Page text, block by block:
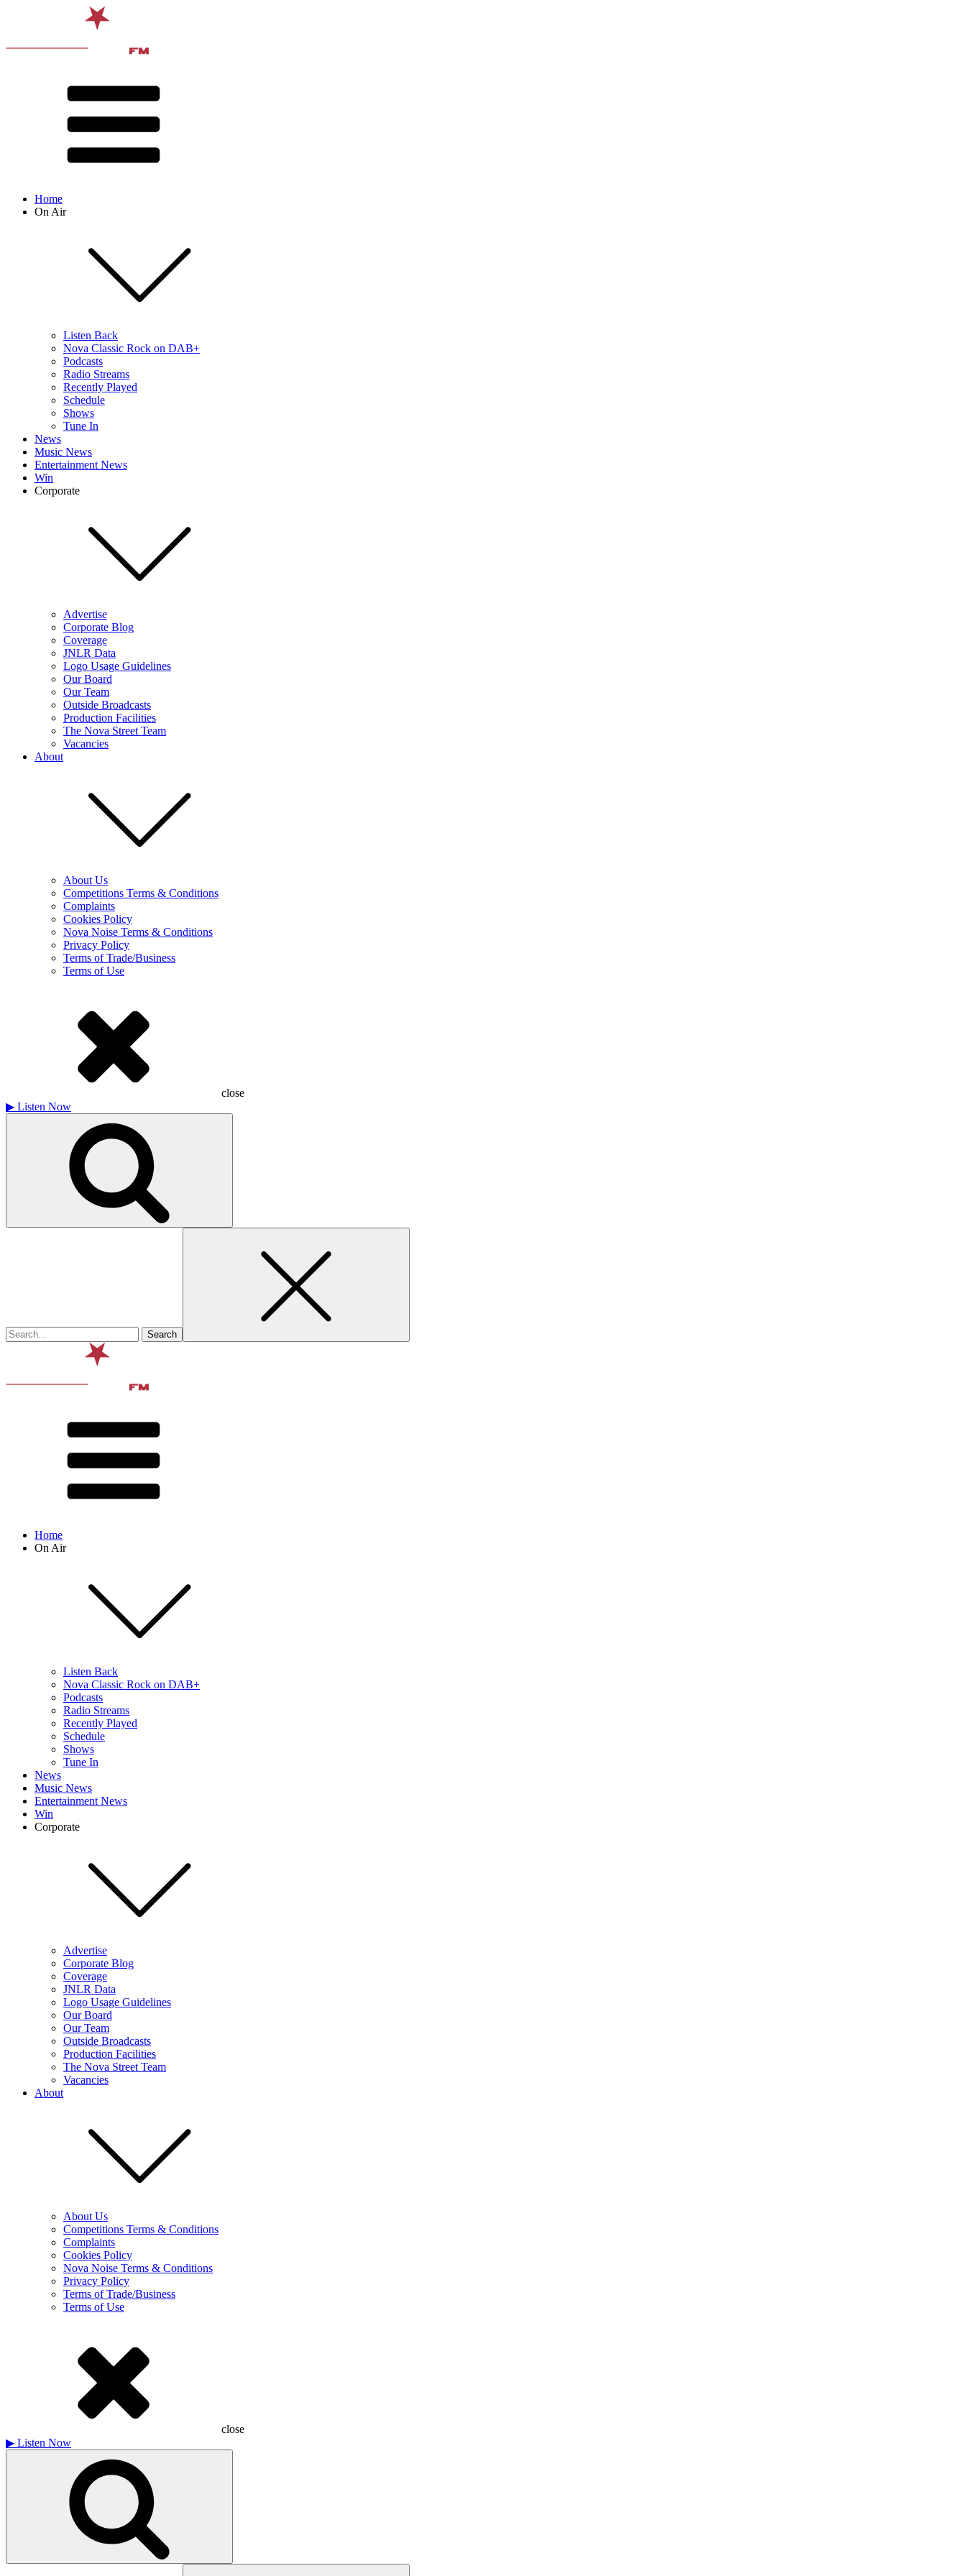
Home
On Air
Listen Back
Nova Classic Rock on DAB+
Podcasts
Radio Streams
Recently Played
Schedule
Shows
Tune In
News
Music News
Entertainment News
Win
Corporate
Advertise
Corporate Blog
Coverage
JNLR Data
Logo Usage Guidelines
Our Board
Our Team
Outside Broadcasts
Production Facilities
The Nova Street Team
Vacancies
About
About Us
Competitions Terms & Conditions
Complaints
Cookies Policy
Nova Noise Terms & Conditions
Privacy Policy
Terms of Trade/Business
Terms of Use
close
▶ Listen Now
Home
On Air
Listen Back
Nova Classic Rock on DAB+
Podcasts
Radio Streams
Recently Played
Schedule
Shows
Tune In
News
Music News
Entertainment News
Win
Corporate
Advertise
Corporate Blog
Coverage
JNLR Data
Logo Usage Guidelines
Our Board
Our Team
Outside Broadcasts
Production Facilities
The Nova Street Team
Vacancies
About
About Us
Competitions Terms & Conditions
Complaints
Cookies Policy
Nova Noise Terms & Conditions
Privacy Policy
Terms of Trade/Business
Terms of Use
close
▶ Listen Now